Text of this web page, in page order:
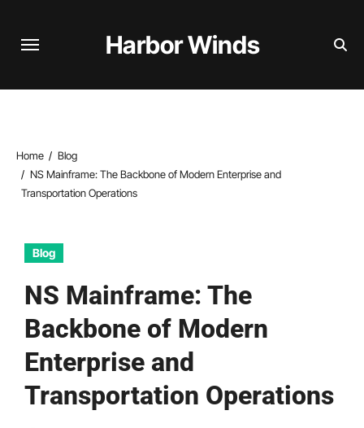
Harbor Winds
Home
Blog
NS Mainframe: The Backbone of Modern Enterprise and
Transportation Operations
Blog
NS Mainframe: The
Backbone of Modern
Enterprise and
Transportation Operations